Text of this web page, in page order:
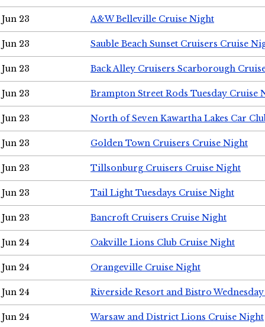
Jun 23 A&W Belleville Cruise Night
Jun 23 Sauble Beach Sunset Cruisers Cruise
Jun 23 Back Alley Cruisers Scarborough
Jun 23 Brampton Street Rods Tuesday Cruise
Jun 23 North of Seven Kawartha Lakes Car
Jun 23 Golden Town Cruisers Cruise Night
Jun 23 Tillsonburg Cruisers Cruise Night
Jun 23 Tail Light Tuesdays Cruise Night
Jun 23 Bancroft Cruisers Cruise Night
Jun 24 Oakville Lions Club Cruise Night
Jun 24 Orangeville Cruise Night
Jun 24 Riverside Resort and Bistro
Jun 24 Warsaw and District Lions Cruise Night